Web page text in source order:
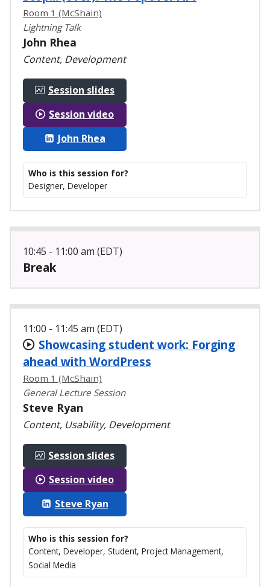
Room 1 (McShain)
Lightning Talk
John Rhea
Content, Development
Session slides
Session video
John Rhea
Who is this session for?
Designer, Developer
10:45 - 11:00 am (EDT)
Break
11:00 - 11:45 am (EDT)
Showcasing student work: Forging
ahead with WordPress
Room 1 (McShain)
General Lecture Session
Steve Ryan
Content, Usability, Development
Session slides
Session video
Steve Ryan
Who is this session for?
Content, Developer, Student, Project Management,
Social Media